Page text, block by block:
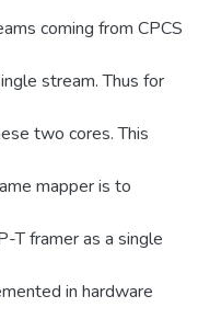
coming from CPCS
stream. Thus for
two cores. This
mapper is to
T framer as a single
in hardware